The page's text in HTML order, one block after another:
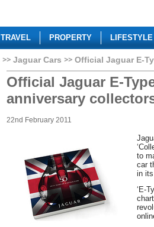
TRAVEL PROPERTY LIFESTYLE
Jaguar Cars Official Jaguar E-
Official Jaguar E-
anniversary
22nd February 2011
to
car
in
‘E-